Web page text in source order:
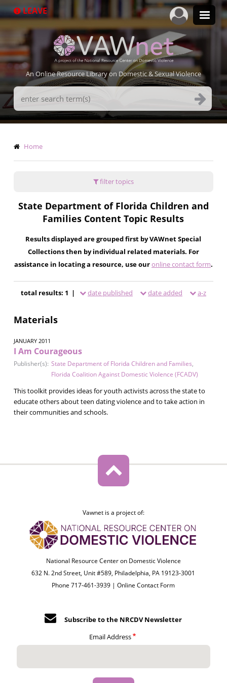
to
LEAVE
An Online Resource Library on Domestic & Sexual Violence
Search
Terms
Breadcrumb
Home
filter topics
State Department of Florida Children and
Families Content Topic Results
Results displayed are grouped first by VAWnet Special
Collections then by individual related materials. For
assistance in locating a resource, use ouronline contact form.
total results: 1 | date published date added a-z
Materials
JANUARY 2011
I Am Courageous
Publisher(s): State Department of Florida Children and Families,
Florida Coalition Against Domestic Violence (FCADV)
This toolkit provides ideas for youth activists across the state to
educate others about teen dating violence and to take action in
their communities and schools.
Vawnet is a project of:
National Resource Center on Domestic Violence
632 N. 2nd Street, Unit #589, Philadelphia, PA 19123-3001
Phone 717-461-3939 |Online Contact Form
Subscribe to the NRCDV Newsletter
Email Address